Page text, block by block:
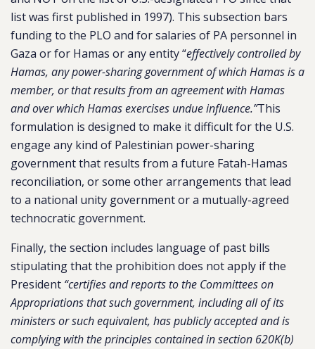
list was first published in 1997). This subsection bars
funding to the PLO and for salaries of PA personnel in
Gaza or for Hamas or any entity “effectively controlled by
Hamas, any power-sharing government of which Hamas is a
member, or that results from an agreement with Hamas
and over which Hamas exercises undue influence.”This
formulation is designed to make it difficult for the U.S.
engage any kind of Palestinian power-sharing
government that results from a future Fatah-Hamas
reconciliation, or some other arrangements that lead
to a national unity government or a mutually-agreed
technocratic government.
Finally, the section includes language of past bills
stipulating that the prohibition does not apply if the
President “certifies and reports to the Committees on
Appropriations that such government, including all of its
ministers or such equivalent, has publicly accepted and is
complying with the principles contained in section 620K(b)